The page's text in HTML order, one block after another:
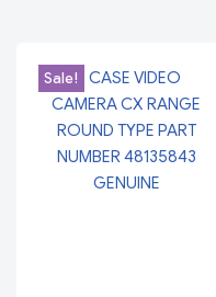
Sale!